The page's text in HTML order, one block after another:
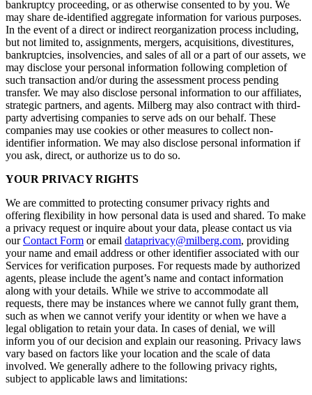
bankruptcy proceeding, or as otherwise consented to by you. We
may share de-identified aggregate information for various purposes.
In the event of a direct or indirect reorganization process including,
but not limited to, assignments, mergers, acquisitions, divestitures,
bankruptcies, insolvencies, and sales of all or a part of our assets, we
may disclose your personal information following completion of
such transaction and/or during the assessment process pending
transfer. We may also disclose personal information to our affiliates,
strategic partners, and agents. Milberg may also contract with third-
party advertising companies to serve ads on our behalf. These
companies may use cookies or other measures to collect non-
identifier information. We may also disclose personal information if
you ask, direct, or authorize us to do so.
YOUR PRIVACY RIGHTS
We are committed to protecting consumer privacy rights and
offering flexibility in how personal data is used and shared. To make
a privacy request or inquire about your data, please contact us via
ourContact Form or email dataprivacy@milberg.com, providing
your name and email address or other identifier associated with our
Services for verification purposes. For requests made by authorized
agents, please include the agent’s name and contact information
along with your details. While we strive to accommodate all
requests, there may be instances where we cannot fully grant them,
such as when we cannot verify your identity or when we have a
legal obligation to retain your data. In cases of denial, we will
inform you of our decision and explain our reasoning. Privacy laws
vary based on factors like your location and the scale of data
involved. We generally adhere to the following privacy rights,
subject to applicable laws and limitations: